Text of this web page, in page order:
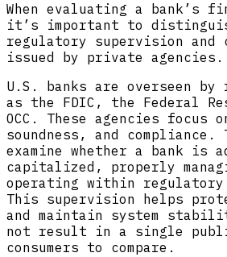
When evaluating a bank’s
it’s important to
regulatory supervision
issued by private agencies.
U.S. banks are overseen by
as the FDIC, the Federal
OCC. These agencies focus
soundness, and
examine whether a bank is
capitalized, properly
operating within
This supervision helps
and maintain system
not result in a single
consumers to compare.